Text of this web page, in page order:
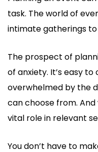
task. The world of
intimate gatherings
The prospect of
of anxiety. It’s easy
overwhelmed by the
can choose from.
vital role in relevant
You don’t have to